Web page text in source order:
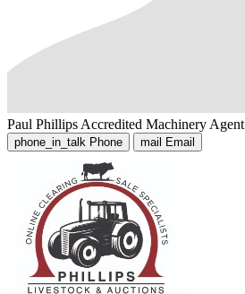
Paul Phillips Accredited Machinery Agent
phone_in_talk Phone mail Email